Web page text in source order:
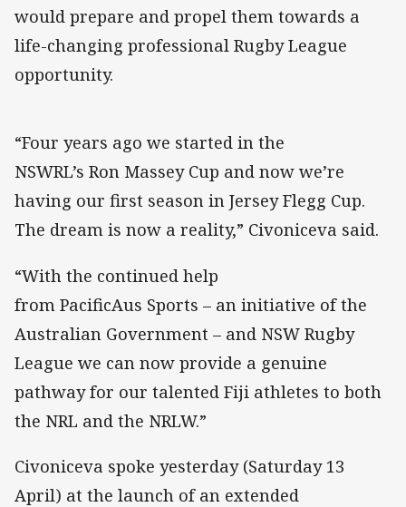
would prepare and propel them towards a
life-changing professional Rugby League
opportunity.
“Four years ago we started in the
NSWRL’s Ron Massey Cup and now we’re
having our first season in Jersey Flegg Cup.
The dream is now a reality,” Civoniceva said.
“With the continued help
from PacificAus Sports – an initiative of the
Australian Government – and NSW Rugby
League we can now provide a genuine
pathway for our talented Fiji athletes to both
the NRL and the NRLW.”
Civoniceva spoke yesterday (Saturday 13
April) at the launch of an extended